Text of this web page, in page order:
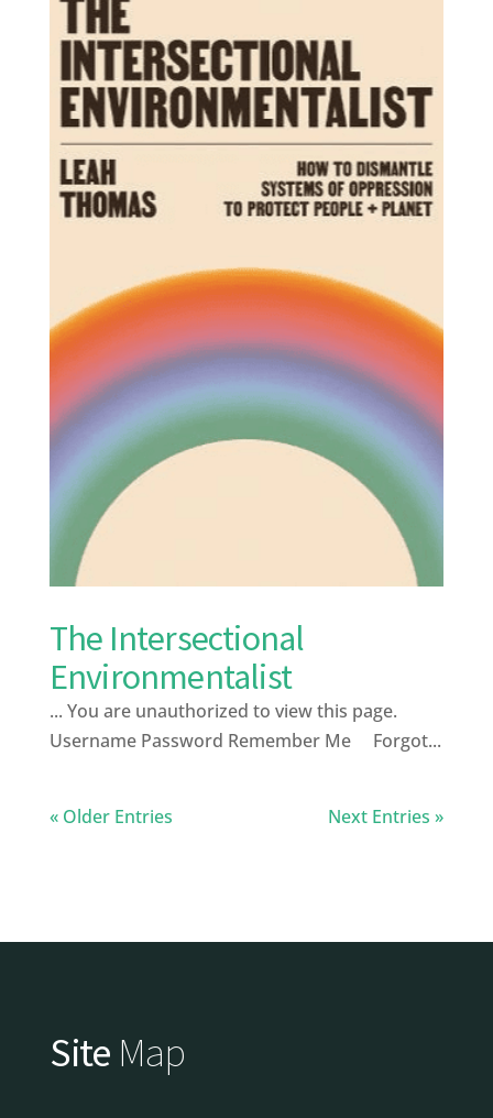
The Intersectional
Environmentalist
... You are unauthorized to view this page.
Username Password Remember Me Forgot...
« Older Entries Next Entries »
Site Map